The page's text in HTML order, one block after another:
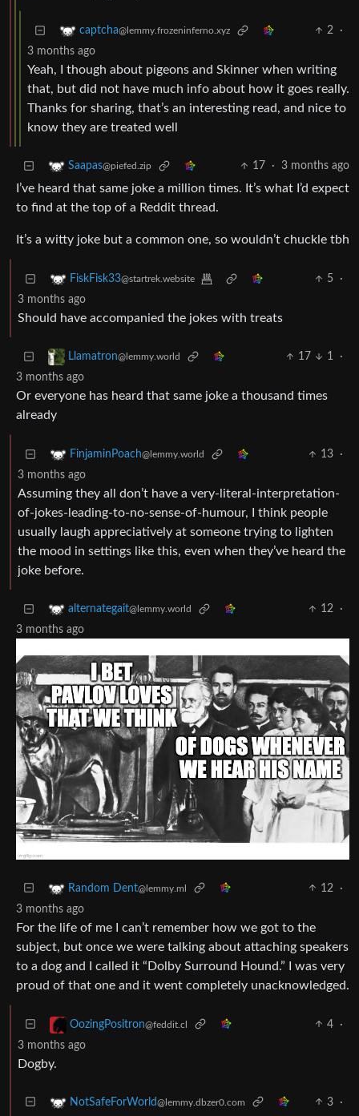
captcha@lemmy.frozeninferno.xyz 2
·
3 months ago
Yeah, I though about pigeons and Skinner when writing
that, but did not have much info about how it goes really.
Thanks for sharing, that’s an interesting read, and nice to
know they are treated well
Saapas@piefed.zip 17 · 3 months ago
I’ve heard that same joke a million times. It’s what I’d expect
to find at the top of a Reddit thread.
It’s a witty joke but a common one, so wouldn’t chuckle tbh
FiskFisk33@startrek.website 5
·
3 months ago
Should have accompanied the jokes with treats
Llamatron@lemmy.world 17 1
·
3 months ago
Or everyone has heard that same joke a thousand times
already
FinjaminPoach@lemmy.world 13
·
3 months ago
Assuming they all don’t have a very-literal-interpretation-
of-jokes-leading-to-no-sense-of-humour, I think people
usually laugh appreciatively at someone trying to lighten
the mood in settings like this, even when they’ve heard the
joke before.
alternategait@lemmy.world 12
·
3 months ago
Random Dent@lemmy.ml 12
·
3 months ago
For the life of me I can’t remember how we got to the
subject, but once we were talking about attaching speakers
to a dog and I called it “Dolby Surround Hound.” I was very
proud of that one and it went completely unacknowledged.
OozingPositron@feddit.cl 4
·
3 months ago
Dogby.
NotSafeForWorld@lemmy.dbzer0.com 3
·